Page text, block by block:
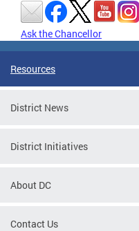
Ask the Chancellor
Resources
District News
District Initiatives
About DC
Contact Us